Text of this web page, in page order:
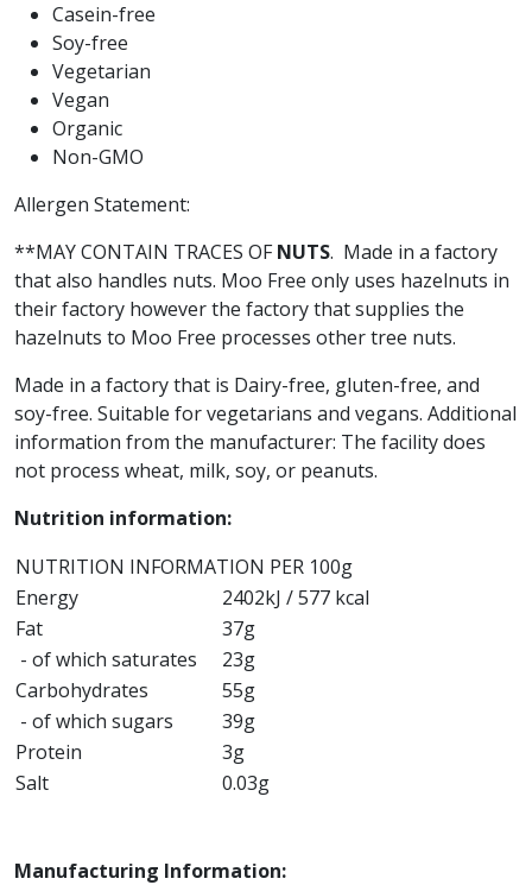
Casein-free
Soy-free
Vegetarian
Vegan
Organic
Non-GMO
Allergen Statement:
**MAY CONTAIN TRACES OFNUTS. Made in a factory
that also handles nuts. Moo Free only uses hazelnuts in
their factory however the factory that supplies the
hazelnuts to Moo Free processes other tree nuts.
Made in a factory that is Dairy-free, gluten-free, and
soy-free. Suitable for vegetarians and vegans. Additional
information from the manufacturer: The facility does
not process wheat, milk, soy, or peanuts.
Nutrition information:
NUTRITION INFORMATION PER 100g
Energy
2402kJ / 577 kcal
Fat
37g
- of which saturates
23g
Carbohydrates
55g
- of which sugars
39g
Protein
3g
Salt
0.03g
Manufacturing Information: